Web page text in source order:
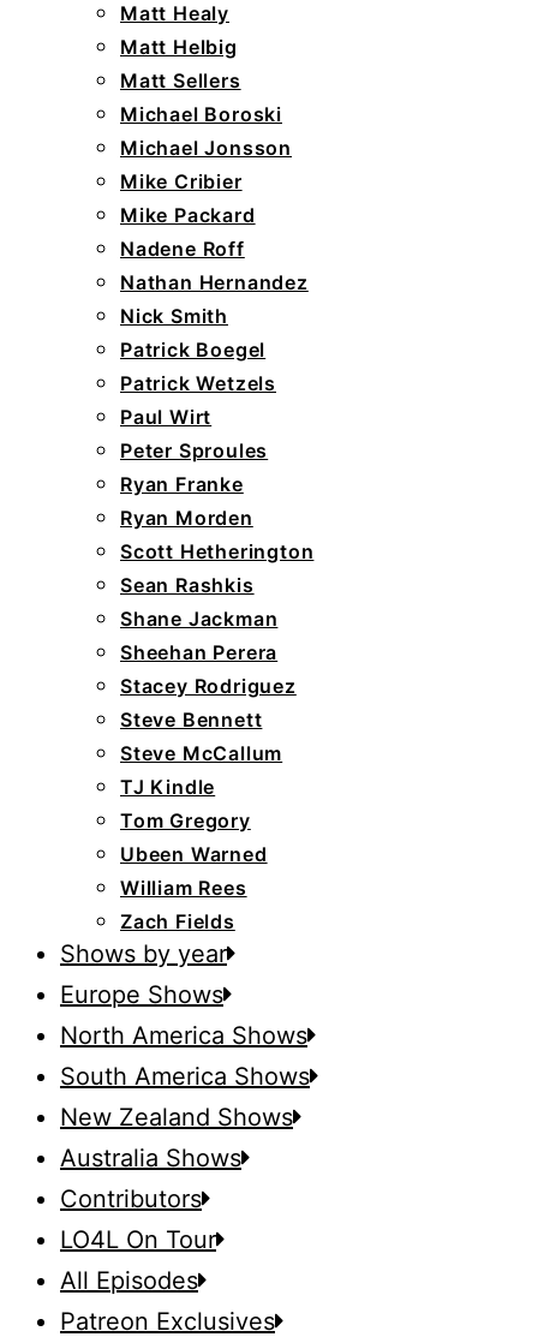
Matt Healy
Matt Helbig
Matt Sellers
Michael Boroski
Michael Jonsson
Mike Cribier
Mike Packard
Nadene Roff
Nathan Hernandez
Nick Smith
Patrick Boegel
Patrick Wetzels
Paul Wirt
Peter Sproules
Ryan Franke
Ryan Morden
Scott Hetherington
Sean Rashkis
Shane Jackman
Sheehan Perera
Stacey Rodriguez
Steve Bennett
Steve McCallum
TJ Kindle
Tom Gregory
Ubeen Warned
William Rees
Zach Fields
Shows by year
Europe Shows
North America Shows
South America Shows
New Zealand Shows
Australia Shows
Contributors
LO4L On Tour
All Episodes
Patreon Exclusives